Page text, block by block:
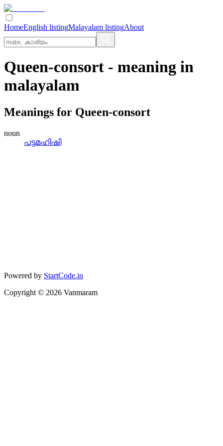
HomeEnglish listingMalayalam listingAbout
Queen-consort - meaning in
malayalam
Meanings for Queen-consort
noun
പട്ടമഹിഷി
Powered by StartCode.in
Copyright © 2026 Vanmaram